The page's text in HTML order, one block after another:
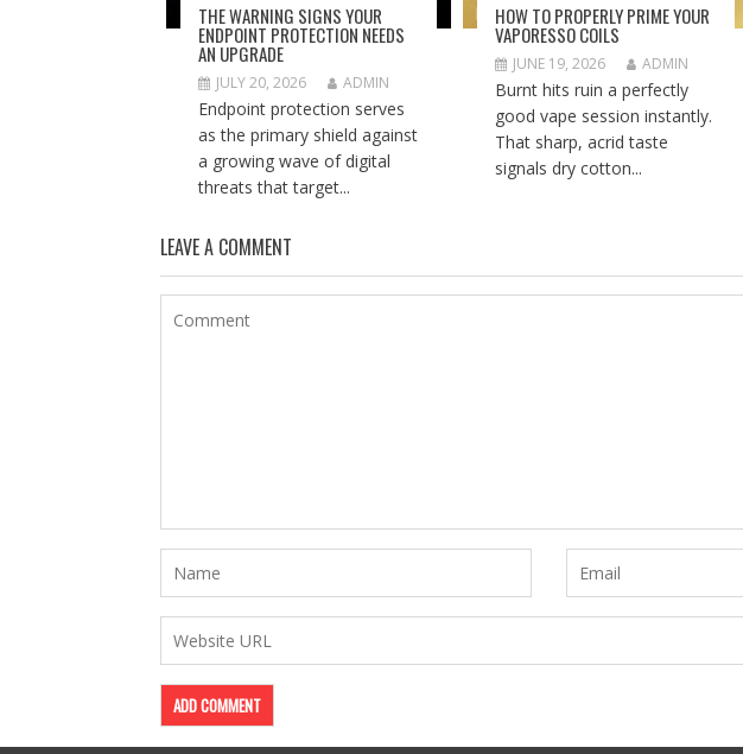
THE WARNING SIGNS YOUR
ENDPOINT PROTECTION NEEDS
AN UPGRADE
JULY 20, 2026 ADMIN
Endpoint protection serves
as the primary shield against
a growing wave of digital
threats that target...
HOW TO PROPERLY PRIME YOUR
VAPORESSO COILS
JUNE 19, 2026 ADMIN
Burnt hits ruin a perfectly
good vape session instantly.
That sharp, acrid taste
signals dry cotton...
LEAVE A COMMENT